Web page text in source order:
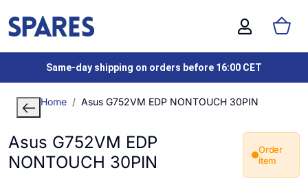
Same-day shipping on orders before 16:00 CET
Home Asus G752VM EDP NONTOUCH 30PIN
Asus G752VM EDP
NONTOUCH 30PIN
Order
item